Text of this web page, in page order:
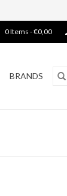
0 Items - €0,00
BRANDS